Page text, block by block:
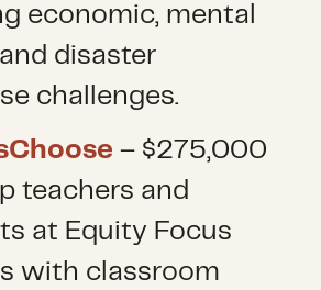
economic, mental
disaster
challenges.
– $275,000
teachers and
at Equity Focus
with classroom